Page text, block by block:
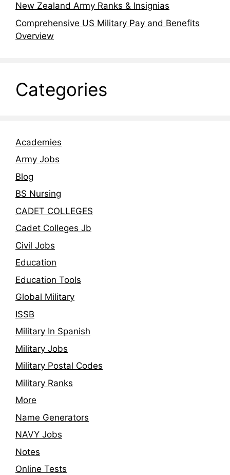
New Zealand Army Ranks & Insignias
Comprehensive US Military Pay and Benefits
Overview
Categories
Academies
Army Jobs
Blog
BS Nursing
CADET COLLEGES
Cadet Colleges Jb
Civil Jobs
Education
Education Tools
Global Military
ISSB
Military In Spanish
Military Jobs
Military Postal Codes
Military Ranks
More
Name Generators
NAVY Jobs
Notes
Online Tests